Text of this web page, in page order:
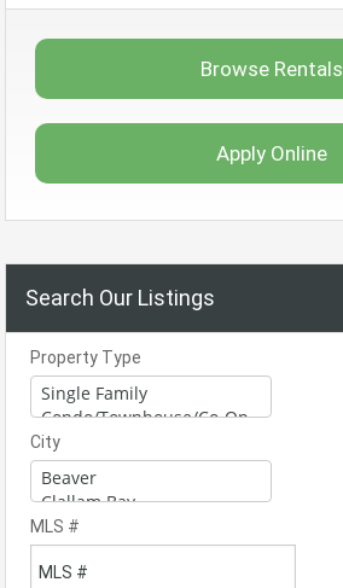
Browse Rentals
Apply Online
Search Our Listings
Property Type
City
MLS #